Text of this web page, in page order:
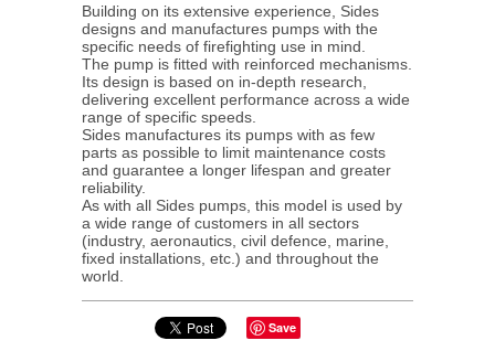
Building on its extensive experience, Sides
designs and manufactures pumps with the
specific needs of firefighting use in mind.
The pump is fitted with reinforced mechanisms.
Its design is based on in-depth research,
delivering excellent performance across a wide
range of specific speeds.
Sides manufactures its pumps with as few
parts as possible to limit maintenance costs
and guarantee a longer lifespan and greater
reliability.
As with all Sides pumps, this model is used by
a wide range of customers in all sectors
(industry, aeronautics, civil defence, marine,
fixed installations, etc.) and throughout the
world.
Save